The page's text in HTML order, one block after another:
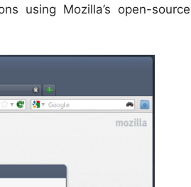
using Mozilla’s open-source